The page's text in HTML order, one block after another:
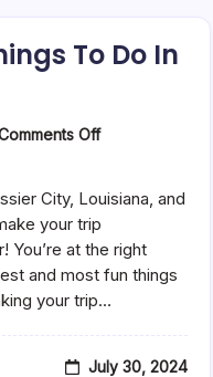
To Do In
OffOn
Fun
Things
Do
In
City,
City, Louisiana, and
your trip
You’re at the right
and most fun things
your trip…
July 30, 2024